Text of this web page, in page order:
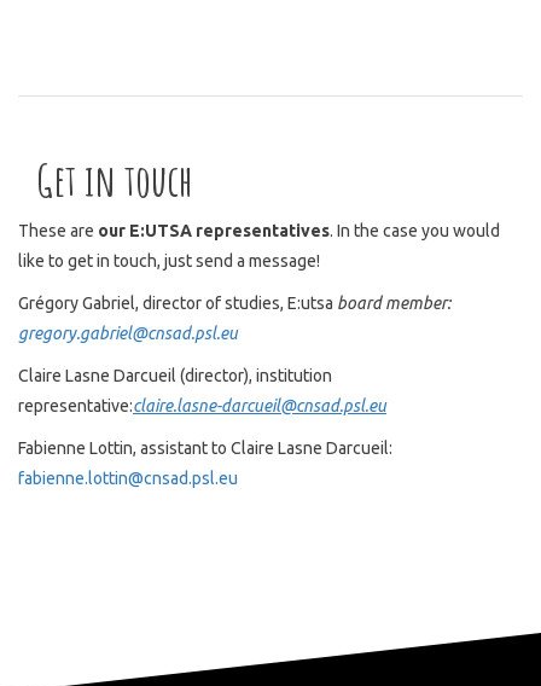
Get in touch
These are our E:UTSA representatives. In the case you would
like to get in touch, just send a message!
Grégory Gabriel, director of studies, E:utsa board member:
gregory.gabriel@cnsad.psl.eu
Claire Lasne Darcueil (director), institution
representative:claire.lasne-darcueil@cnsad.psl.eu
Fabienne Lottin, assistant to Claire Lasne Darcueil:
fabienne.lottin@cnsad.psl.eu